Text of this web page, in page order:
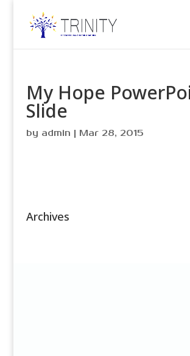
My Hope
Slide
by admin | Mar 28, 2015
Archives